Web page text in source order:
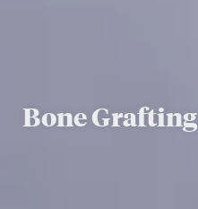
Bone Grafting